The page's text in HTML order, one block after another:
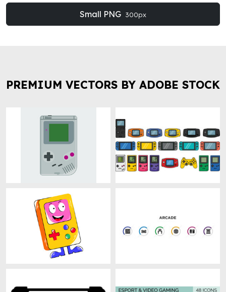
Small PNG 300px
PREMIUM VECTORS BY ADOBE STOCK